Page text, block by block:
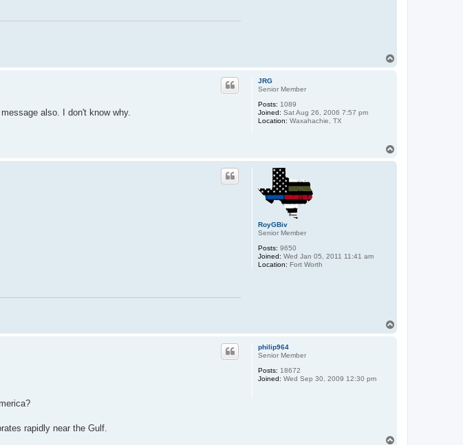
JRG
Senior Member
Posts: 1089
Joined: Sat Aug 26, 2006 7:57 pm
Location: Waxahachie, TX
also. I don't know why.
RoyGBiv
Senior Member
Posts: 9650
Joined: Wed Jan 05, 2011 11:41 am
Location: Fort Worth
philip964
Senior Member
Posts: 18672
Joined: Wed Sep 30, 2009 12:30 pm
rapidly near the Gulf.